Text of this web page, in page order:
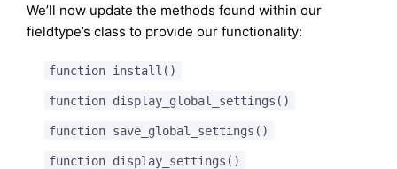
We’ll now update the methods found within our
fieldtype’s class to provide our functionality:
function install()
function display_global_settings()
function save_global_settings()
function display_settings()